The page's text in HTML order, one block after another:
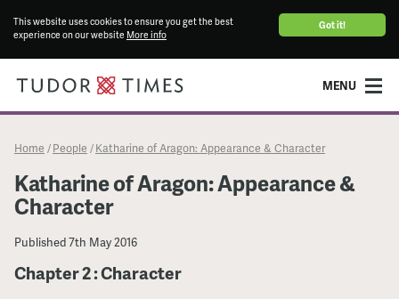
Got it!
This website uses cookies to ensure you get the best
experience on our website More info
MENU
Home / People / Katharine of Aragon: Appearance & Character
Katharine of Aragon: Appearance &
Character
Published7th May 2016
Chapter 2 : Character